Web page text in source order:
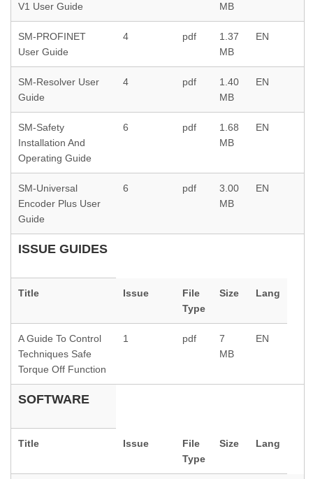
V1 User Guide
MB
SM-PROFINET
User Guide
4 pdf
1.37
MB
EN
SM-Resolver User
Guide
4 pdf
1.40
MB
EN
SM-Safety
Installation And
Operating Guide
6 pdf
1.68
MB
EN
SM-Universal
Encoder Plus User
Guide
6 pdf
3.00
MB
EN
ISSUE GUIDES
Title Issue
File
Type
Size Lang
A Guide To Control
Techniques Safe
Torque Off Function
1 pdf
7
MB
EN
SOFTWARE
Title Issue
File
Type
Size Lang